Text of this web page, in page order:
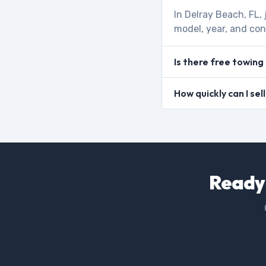
In Delray Beach,
model, year, and
Is there free towing
How quickly can I